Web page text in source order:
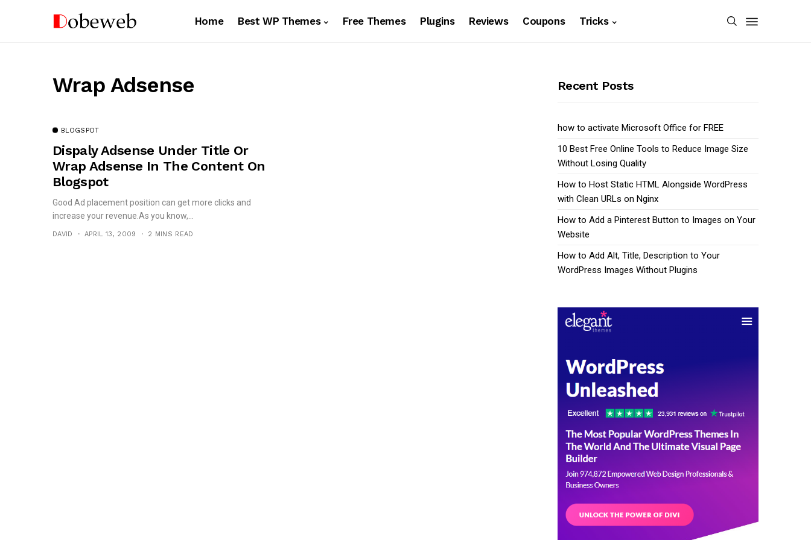
Home Best WP Themes Free Themes Plugins Reviews Coupons Tricks
Wrap Adsense
BLOGSPOT
Dispaly Adsense Under Title Or
Wrap Adsense In The Content On
Blogspot
Good Ad placement position can get more clicks and
increase your revenue.As you know,...
DAVID APRIL 13, 2009 2 MINS READ
Recent Posts
how to activate Microsoft Office for FREE
10 Best Free Online Tools to Reduce Image Size
Without Losing Quality
How to Host Static HTML Alongside WordPress
with Clean URLs on Nginx
How to Add a Pinterest Button to Images on Your
Website
How to Add Alt, Title, Description to Your
WordPress Images Without Plugins